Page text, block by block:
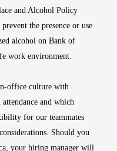
and Alcohol Policy
the presence or use
alcohol on Bank of
work environment.
office culture with
and which
for our teammates
Should you
your hiring manager will